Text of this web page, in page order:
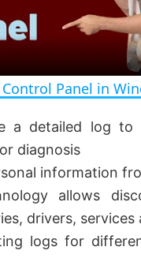
Panel in
a detailed log
diagnosis
information
allows
drivers, services
logs for